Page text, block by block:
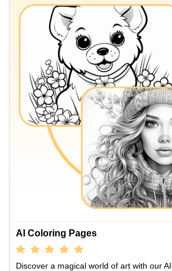
AI Coloring Pages
Discover a magical world of art with our